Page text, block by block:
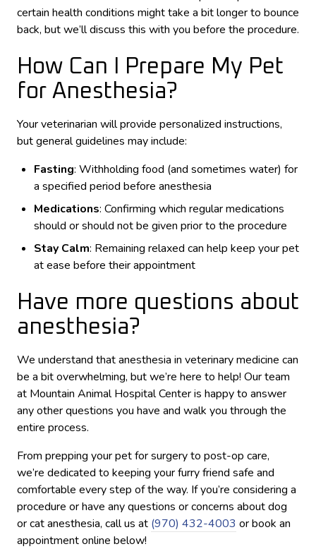
certain health conditions might take a bit longer to bounce
back, but we’ll discuss this with you before the procedure.
How Can I Prepare My Pet
for Anesthesia?
Your veterinarian will provide personalized instructions,
but general guidelines may include:
Fasting: Withholding food (and sometimes water) for
a specified period before anesthesia
Medications: Confirming which regular medications
should or should not be given prior to the procedure
Stay Calm: Remaining relaxed can help keep your pet
at ease before their appointment
Have more questions about
anesthesia?
We understand that anesthesia in veterinary medicine can
be a bit overwhelming, but we’re here to help! Our team
at Mountain Animal Hospital Center is happy to answer
any other questions you have and walk you through the
entire process.
From prepping your pet for surgery to post-op care,
we’re dedicated to keeping your furry friend safe and
comfortable every step of the way. If you’re considering a
procedure or have any questions or concerns about dog
or cat anesthesia, call us at (970) 432-4003 or book an
appointment online below!